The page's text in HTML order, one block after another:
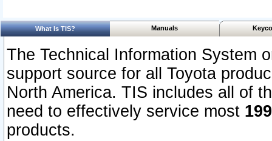
What Is TIS? Manuals
The Technical Information System
support source for all Toyota
North America. TIS includes all of
need to effectively service most
products.